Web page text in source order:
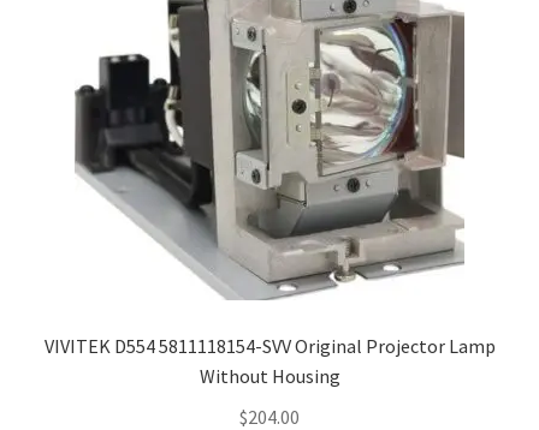
VIVITEK D554 5811118154-SVV Original Projector Lamp
Without Housing
$204.00